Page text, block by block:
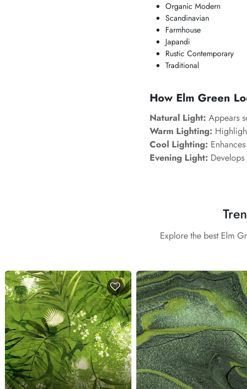
Organic Modern
Scandinavian
Farmhouse
Japandi
Rustic Contemporary
Traditional
How Elm Green
Natural Light: Appears
Warm Lighting:
Cool Lighting:
Evening Light:
Explore the best Elm